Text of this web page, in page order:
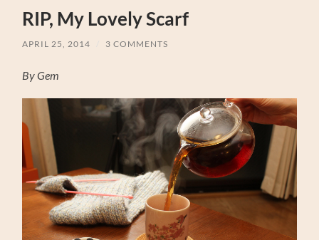
RIP, My Lovely Scarf
APRIL 25, 2014 3 COMMENTS
By Gem